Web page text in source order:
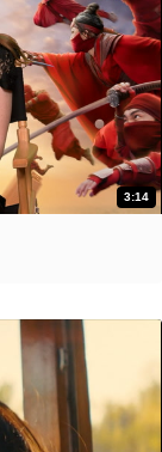
3:14